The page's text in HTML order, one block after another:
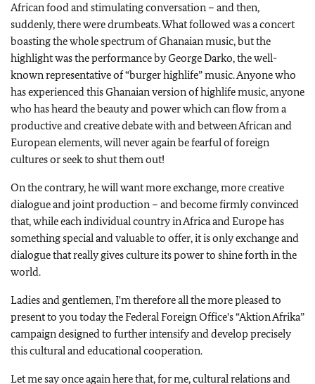
African food and stimulating conversation – and then,
suddenly, there were drumbeats. What followed was a concert
boasting the whole spectrum of Ghanaian music, but the
highlight was the performance by George Darko, the well-
known representative of “burger highlife” music. Anyone who
has experienced this Ghanaian version of highlife music, anyone
who has heard the beauty and power which can flow from a
productive and creative debate with and between African and
European elements, will never again be fearful of foreign
cultures or seek to shut them out!
On the contrary, he will want more exchange, more creative
dialogue and joint production – and become firmly convinced
that, while each individual country in Africa and Europe has
something special and valuable to offer, it is only exchange and
dialogue that really gives culture its power to shine forth in the
world.
Ladies and gentlemen, I'm therefore all the more pleased to
present to you today the Federal Foreign Office's “Aktion Afrika”
campaign designed to further intensify and develop precisely
this cultural and educational cooperation.
Let me say once again here that, for me, cultural relations and